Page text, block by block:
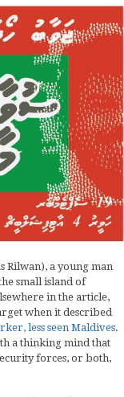
Rilwan), a young man
small island of
in the article,
when it described
less seen Maldives.
a thinking mind that
forces, or both,